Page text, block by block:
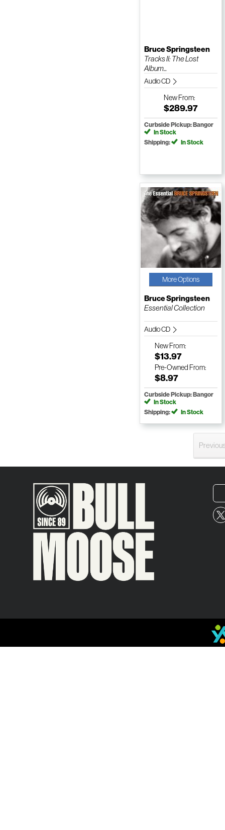
Bruce Springsteen
Tracks II: The Lost
Album...
Audio CD
NewFrom:
$289.97
Curbside Pickup: Bangor
In Stock
Shipping:
In Stock
More Options
Bruce Springsteen
Essential Collection
Audio CD
NewFrom:
$13.97
Pre-Owned From:
$8.97
Curbside Pickup: Bangor
In Stock
Shipping:
In Stock